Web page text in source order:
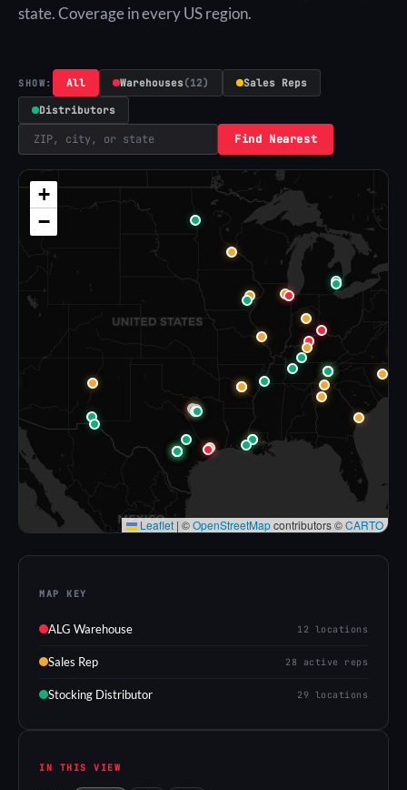
state. Coverage in every US region.
SHOW: All Warehouses(12) Sales Reps
Distributors
Find Nearest
+
−
Leaflet | ©OpenStreetMapcontributors ©CARTO
MAP KEY
ALG Warehouse 12 locations
Sales Rep 28 active reps
Stocking Distributor 29 locations
IN THIS VIEW